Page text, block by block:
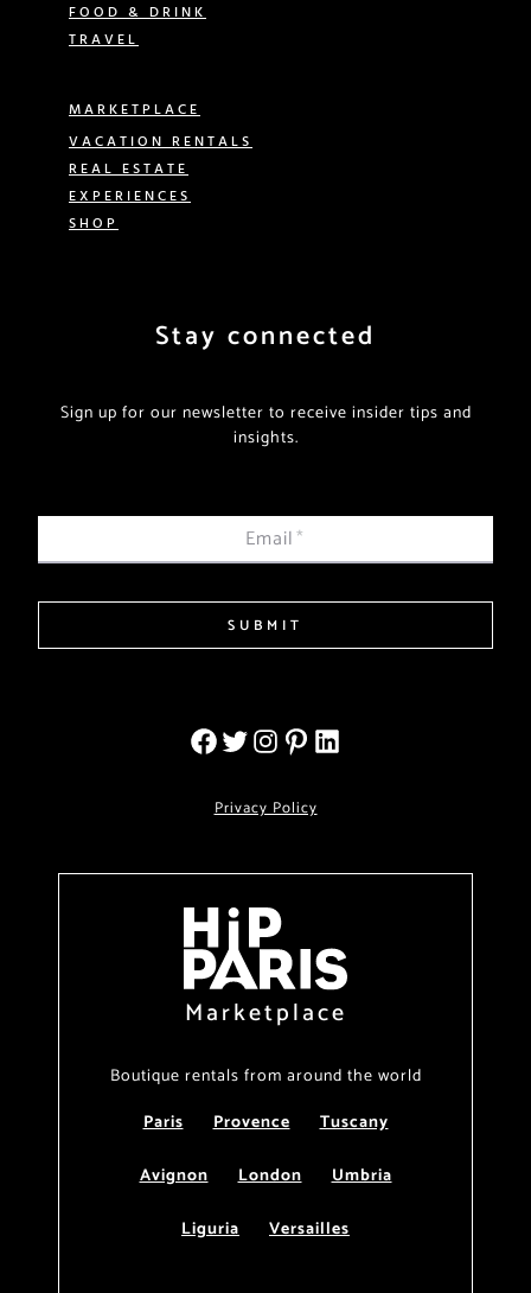
FOOD & DRINK
TRAVEL
MARKETPLACE
VACATION RENTALS
REAL ESTATE
EXPERIENCES
SHOP
Stay connected
Sign up for our newsletter to receive insider tips and
insights.
Email*
SUBMIT
Privacy Policy
Marketplace
Boutique rentals from around the world
Paris
Provence
Tuscany
Avignon
London
Umbria
Liguria
Versailles